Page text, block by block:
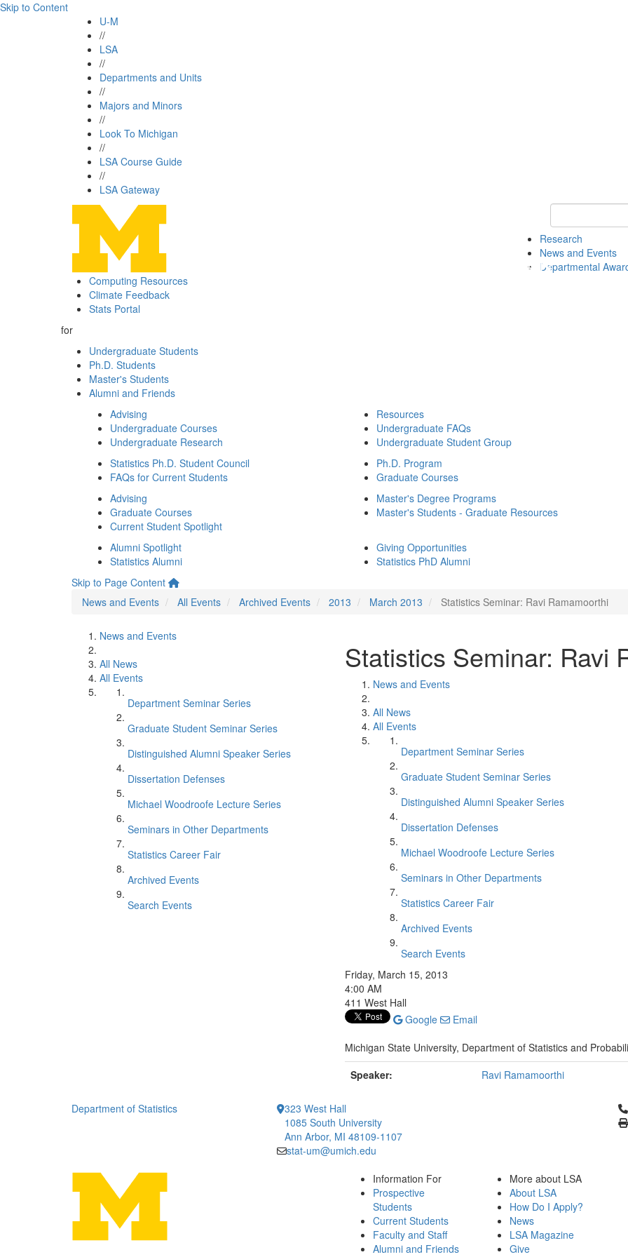
Skip to Content
U-M
//
LSA
//
Departments and Units
//
Majors and Minors
//
Look To Michigan
//
LSA Course Guide
//
LSA Gateway
Keyword Search
Research
News and Events
Departmental
Computing Resources
Climate Feedback
Stats Portal
for
Undergraduate Students
Ph.D. Students
Master's Students
Alumni and Friends
Advising
Undergraduate Courses
Undergraduate Research
Resources
Undergraduate FAQs
Undergraduate Student Group
Statistics Ph.D. Student Council
FAQs for Current Students
Ph.D. Program
Graduate Courses
Advising
Graduate Courses
Current Student Spotlight
Master's Degree Programs
Master's Students - Graduate Resources
Alumni Spotlight
Statistics Alumni
Giving Opportunities
Statistics PhD Alumni
Skip to Page Content
News and Events
All Events Archived Events 2013 March 2013 Statistics Seminar: Ravi Ramamoorthi
News and Events
All News
All Events
Department Seminar Series
Graduate Student Seminar Series
Distinguished Alumni Speaker Series
Dissertation Defenses
Michael Woodroofe Lecture Series
Seminars in Other Departments
Statistics Career Fair
Archived Events
Search Events
Statistics Seminar: Ravi
News and Events
All News
All Events
Department Seminar Series
Graduate Student Seminar Series
Distinguished Alumni Speaker Series
Dissertation Defenses
Michael Woodroofe Lecture Series
Seminars in Other Departments
Statistics Career Fair
Archived Events
Search Events
Friday, March 15, 2013
4:00 AM
411 West Hall
Google
Email
Michigan State University, Department of Statistics and
Speaker:
Ravi Ramamoorthi
Department of Statistics
323 West Hall
1085 South University
Ann Arbor, MI 48109-1107
stat-um@umich.edu
Information For
Prospective
Students
Current Students
Faculty and Staff
Alumni and Friends
More about LSA
About LSA
How Do I Apply?
News
LSA Magazine
Give